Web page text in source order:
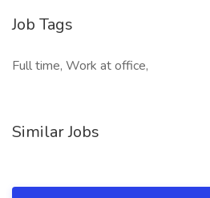
Job Tags
Full time, Work at office,
Similar Jobs